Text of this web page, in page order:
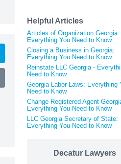
Helpful Articles
Articles of Organization Georgia:
Everything You Need to Know
Closing a Business in Georgia:
Everything You Need to Know
Reinstate LLC Georgia -
Need to Know
Georgia Labor Laws: Everything
Need to Know
Change Registered Agent
Everything You Need to Know
LLC Georgia Secretary of State:
Everything You Need to Know
Decatur Lawyers